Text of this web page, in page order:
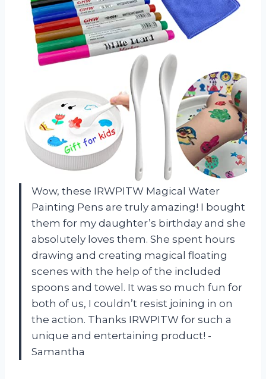
Wow, these IRWPITW Magical Water
Painting Pens are truly amazing! I bought
them for my daughter’s birthday and she
absolutely loves them. She spent hours
drawing and creating magical floating
scenes with the help of the included
spoons and towel. It was so much fun for
both of us, I couldn’t resist joining in on
the action. Thanks IRWPITW for such a
unique and entertaining product! -
Samantha